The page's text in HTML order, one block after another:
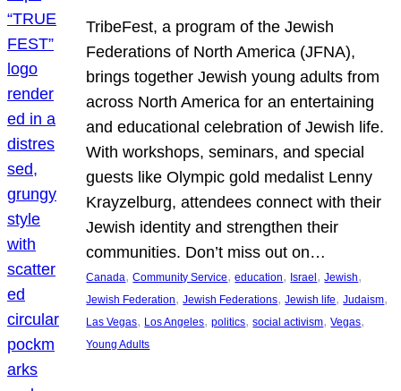
TribeFest, a program of the Jewish
Federations of North America (JFNA),
brings together Jewish young adults from
across North America for an entertaining
and educational celebration of Jewish life.
With workshops, seminars, and special
guests like Olympic gold medalist Lenny
Krayzelburg, attendees connect with their
Jewish identity and strengthen their
communities. Don’t miss out on…
Canada, Community Service, education, Israel, Jewish
Jewish Federation, Jewish Federations, Jewish life, Judaism
Las Vegas, Los Angeles, politics, social activism, Vegas
Young Adults